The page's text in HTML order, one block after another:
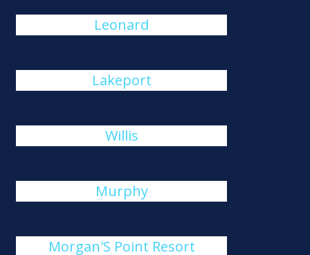
Leonard
Lakeport
Willis
Murphy
Morgan'S Point Resort